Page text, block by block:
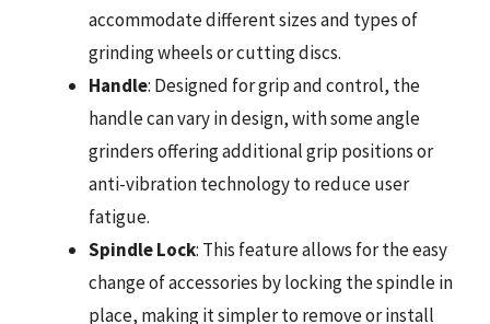
accommodate different sizes and types of
grinding wheels or cutting discs.
Handle: Designed for grip and control, the
handle can vary in design, with some angle
grinders offering additional grip positions or
anti-vibration technology to reduce user
fatigue.
Spindle Lock: This feature allows for the easy
change of accessories by locking the spindle in
place, making it simpler to remove or install